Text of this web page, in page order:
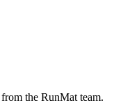
the RunMat team.